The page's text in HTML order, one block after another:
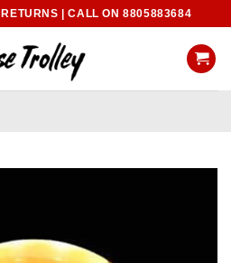
| CALL ON 8805883684